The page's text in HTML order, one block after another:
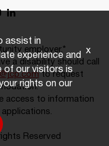
employer.*
a disability should call
to request
access to information
Reserved
assist in
experience and
of our visitors is
rights on our
x